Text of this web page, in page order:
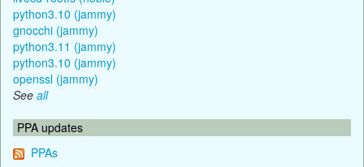
python3.10 (jammy)
gnocchi (jammy)
python3.11 (jammy)
python3.10 (jammy)
openssl (jammy)
See all
PPA updates
PPAs